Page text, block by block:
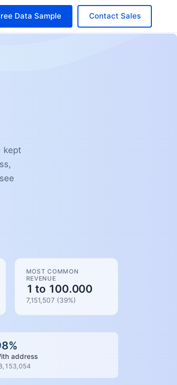
Contact Sales
Data Sample
kept
MOST COMMON
REVENUE
1 to 100.000
7,151,507 (39%)
%
address